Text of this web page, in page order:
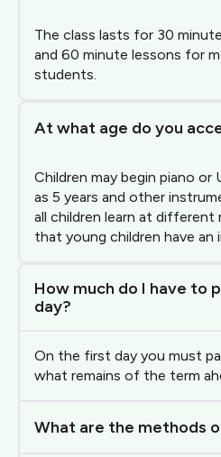
The class lasts for 30
and 60 minute lessons for
students.
At what age do you
Children may begin piano or
as 5 years and other
all children learn at different
that young children have an
How much do I have to
day?
On the first day you must
what remains of the term
What are the methods